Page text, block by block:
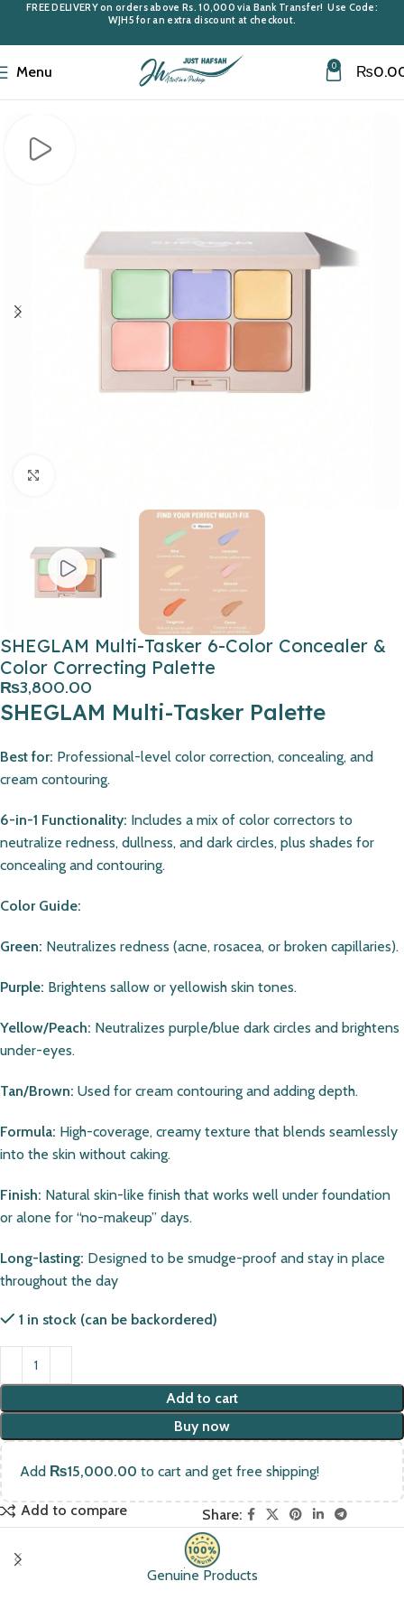
Menu 0 ₨
Home
SHEGLAM Multi-Tasker 6-Color Concealer &
Color Correcting Palette
₨3,800.00
SHEGLAM Multi-Tasker Palette
Best for: Professional-level color correction, concealing, and
cream contouring.
6-in-1 Functionality: Includes a mix of color correctors to
neutralize redness, dullness, and dark circles, plus shades for
concealing and contouring.
Color Guide:
Green: Neutralizes redness (acne, rosacea, or broken capillaries).
Purple: Brightens sallow or yellowish skin tones.
Yellow/Peach: Neutralizes purple/blue dark circles and brightens
under-eyes.
Tan/Brown: Used for cream contouring and adding depth.
Formula: High-coverage, creamy texture that blends seamlessly
into the skin without caking.
Finish: Natural skin-like finish that works well under foundation
or alone for “no-makeup” days.
Long-lasting: Designed to be smudge-proof and stay in place
throughout the day
1 in stock (can be backordered)
Add to cart
Buy now
Add ₨15,000.00 to cart and get free shipping!
Add to compare Share:
Genuine Products
FREE DELIVERYon orders above Rs. 10,000 via Bank Transfer! Use Code:
WJH5 for an extra discount at checkout.